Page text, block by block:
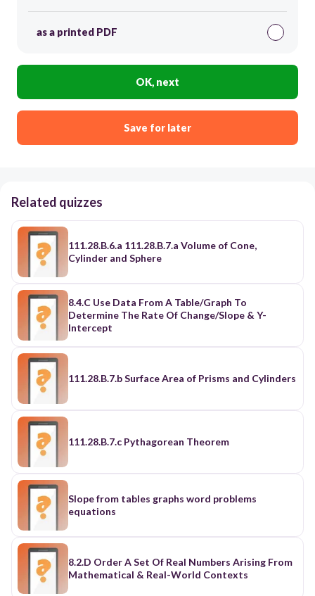
as a printed PDF
OK, next
Save for later
Related quizzes
111.28.B.6.a 111.28.B.7.a Volume of Cone,
Cylinder and Sphere
8.4.C Use Data From A Table/Graph To
Determine The Rate Of Change/Slope & Y-
Intercept
111.28.B.7.b Surface Area of Prisms and Cylinders
111.28.B.7.c Pythagorean Theorem
Slope from tables graphs word problems
equations
8.2.D Order A Set Of Real Numbers Arising From
Mathematical & Real-World Contexts